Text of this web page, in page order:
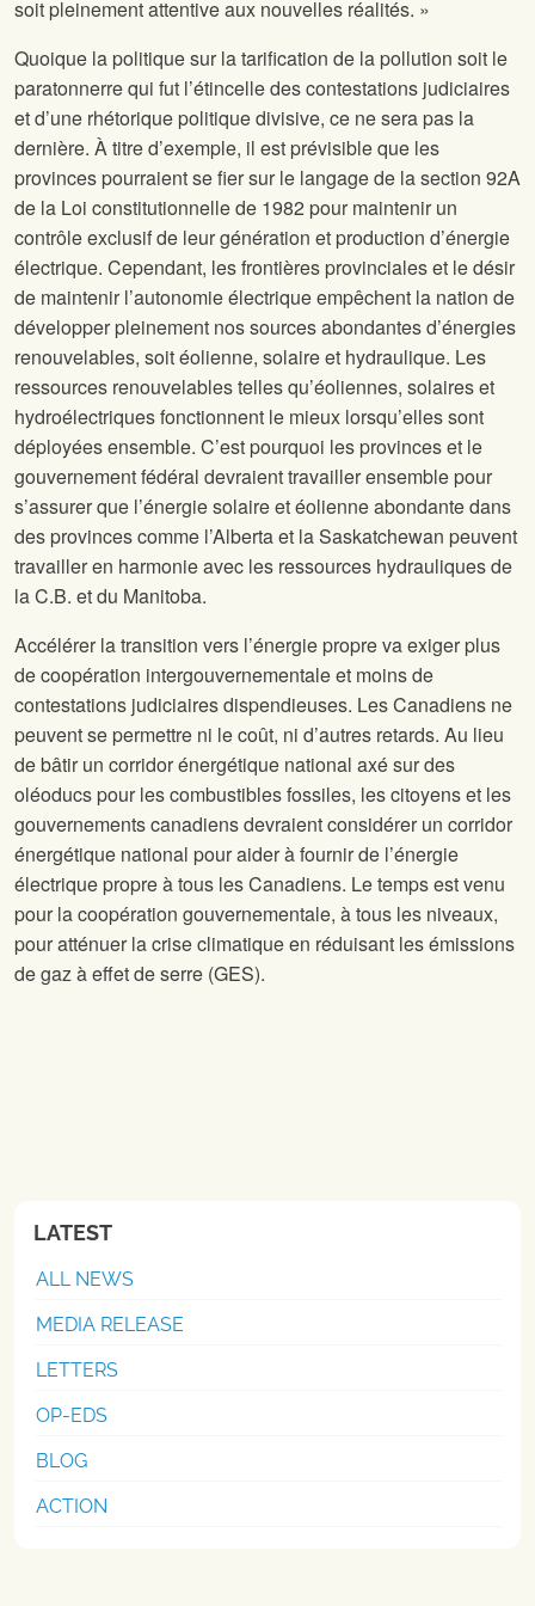
soit pleinement attentive aux nouvelles réalités. »
Quoique la politique sur la tarification de la pollution soit le
paratonnerre qui fut l’étincelle des contestations judiciaires
et d’une rhétorique politique divisive, ce ne sera pas la
dernière. À titre d’exemple, il est prévisible que les
provinces pourraient se fier sur le langage de la section 92A
de la Loi constitutionnelle de 1982 pour maintenir un
contrôle exclusif de leur génération et production d’énergie
électrique. Cependant, les frontières provinciales et le désir
de maintenir l’autonomie électrique empêchent la nation de
développer pleinement nos sources abondantes d’énergies
renouvelables, soit éolienne, solaire et hydraulique. Les
ressources renouvelables telles qu’éoliennes, solaires et
hydroélectriques fonctionnent le mieux lorsqu’elles sont
déployées ensemble. C’est pourquoi les provinces et le
gouvernement fédéral devraient travailler ensemble pour
s’assurer que l’énergie solaire et éolienne abondante dans
des provinces comme l’Alberta et la Saskatchewan peuvent
travailler en harmonie avec les ressources hydrauliques de
la C.B. et du Manitoba.
Accélérer la transition vers l’énergie propre va exiger plus
de coopération intergouvernementale et moins de
contestations judiciaires dispendieuses. Les Canadiens ne
peuvent se permettre ni le coût, ni d’autres retards. Au lieu
de bâtir un corridor énergétique national axé sur des
oléoducs pour les combustibles fossiles, les citoyens et les
gouvernements canadiens devraient considérer un corridor
énergétique national pour aider à fournir de l’énergie
électrique propre à tous les Canadiens. Le temps est venu
pour la coopération gouvernementale, à tous les niveaux,
pour atténuer la crise climatique en réduisant les émissions
de gaz à effet de serre (GES).
LATEST
ALL NEWS
MEDIA RELEASE
LETTERS
OP-EDS
BLOG
ACTION